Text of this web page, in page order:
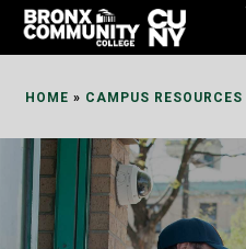
Skip
HOME » CAMPUS RESOURCES